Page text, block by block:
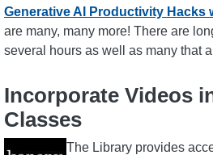
Generative AI Productivity Hacks
are many, many more! There are
several hours as well as many that
Incorporate Videos
Classes
Image
The Library provides